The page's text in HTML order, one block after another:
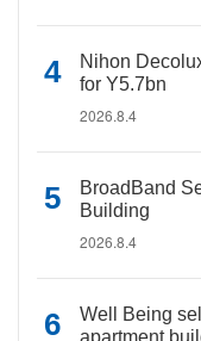
Nihon
for Y5.7bn
2026.8.4
BroadBand
Building
2026.8.4
Well Being
apartment